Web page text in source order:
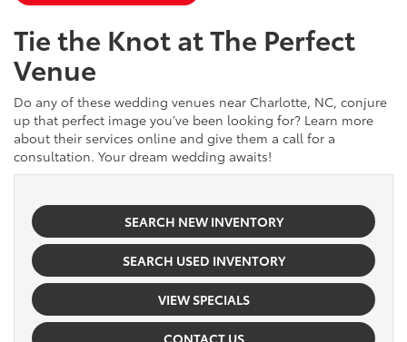
Tie the Knot at The Perfect
Venue
Do any of these wedding venues near Charlotte, NC, conjure
up that perfect image you’ve been looking for? Learn more
about their services online and give them a call for a
consultation. Your dream wedding awaits!
SEARCH NEW INVENTORY
SEARCH USED INVENTORY
VIEW SPECIALS